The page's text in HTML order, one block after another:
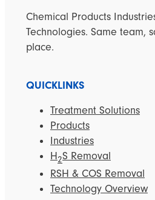
Chemical Products
Technologies. Same team,
place.
QUICKLINKS
Treatment Solutions
Products
Industries
H2S Removal
RSH & COS Removal
Technology Overview